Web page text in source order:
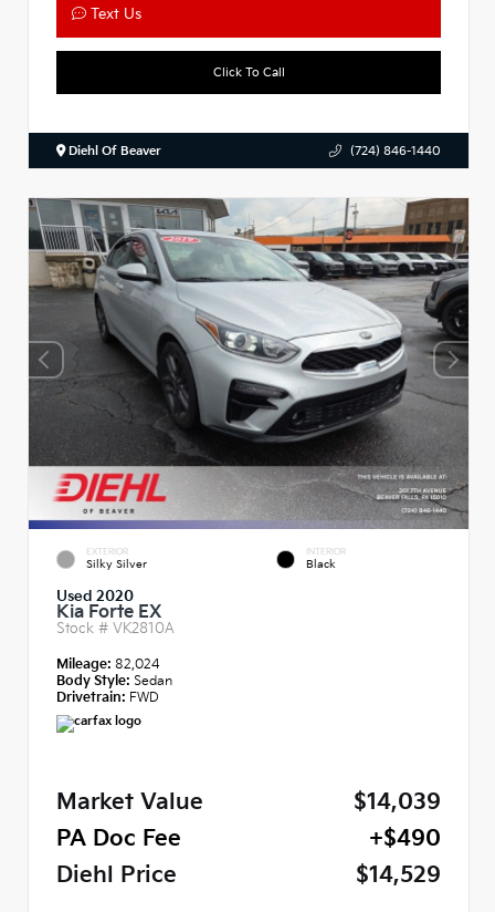
Text Us
Click To Call
Diehl Of Beaver (724) 846-1440
EXTERIOR
Silky Silver
INTERIOR
Black
Used 2020
Kia Forte EX
Stock # VK2810A
Mileage: 82,024
Body Style: Sedan
Drivetrain: FWD
Market Value
$14,039
PA Doc Fee
+$490
Diehl Price
$14,529